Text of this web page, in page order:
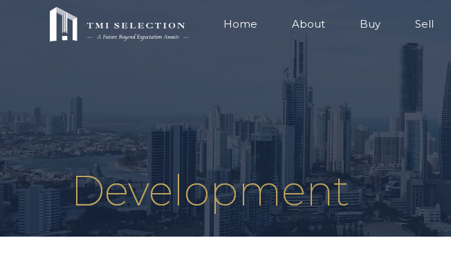
Home About Buy Sell
Development